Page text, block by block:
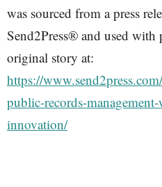
was sourced from a press
Send2Press® and used
original story at:
https://
public-records-
innovation/